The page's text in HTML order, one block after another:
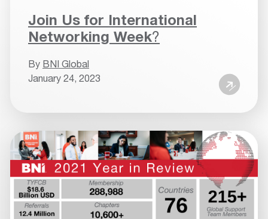
Join Us for International
Networking Week?
By BNI Global
January 24, 2023